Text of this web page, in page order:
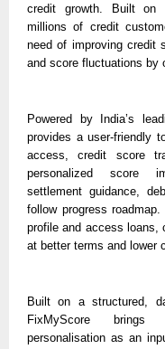
credit growth. Built on
millions of credit
need of improving credit
and score fluctuations by
Powered by India’s
provides a user-friendly
access, credit score
personalized score
settlement guidance,
follow progress
profile and access loans,
at better terms and lower
Built on a structured,
FixMyScore brings
personalisation as an